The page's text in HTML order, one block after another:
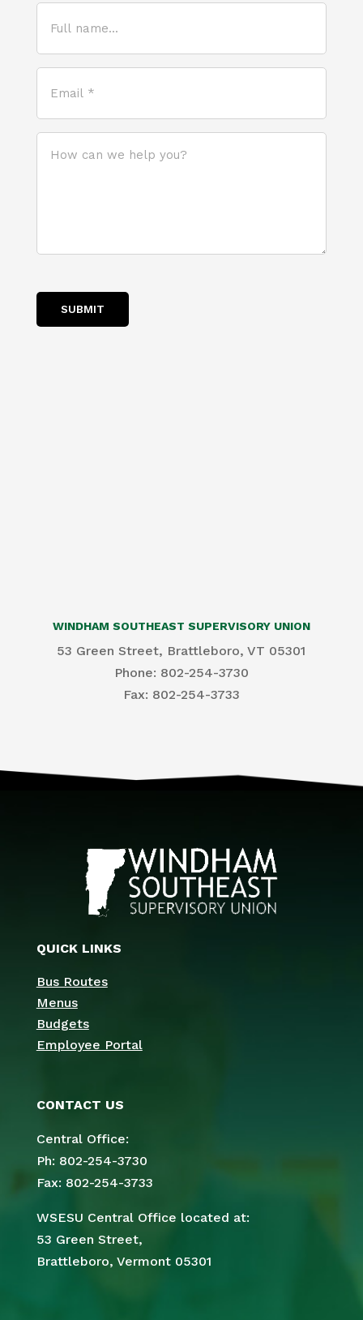
name...
(Required)
(Required)
can
SUBMIT
WINDHAM SOUTHEAST SUPERVISORY UNION
53 Green Street, Brattleboro, VT 05301
Phone: 802-254-3730
​Fax: 802-254-3733
QUICK LINKS
Bus Routes
Menus
Budgets
Employee Portal
CONTACT US
Central Office:
Ph: 802-254-3730
Fax: 802-254-3733
WSESU Central Office located at:
53 Green Street,
Brattleboro, Vermont 05301